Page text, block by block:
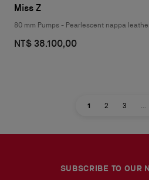
Miss Z
80 mm Pumps - Pearlescent nappa
NT$ 38.100,00
1 2 3 ...
SUBSCRIBE TO OUR